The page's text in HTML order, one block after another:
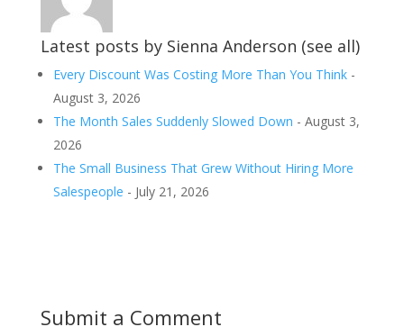
Latest posts by Sienna Anderson (see all)
Every Discount Was Costing More Than You Think-
August 3, 2026
The Month Sales Suddenly Slowed Down - August 3,
2026
The Small Business That Grew Without Hiring More
Salespeople - July 21, 2026
Submit a Comment